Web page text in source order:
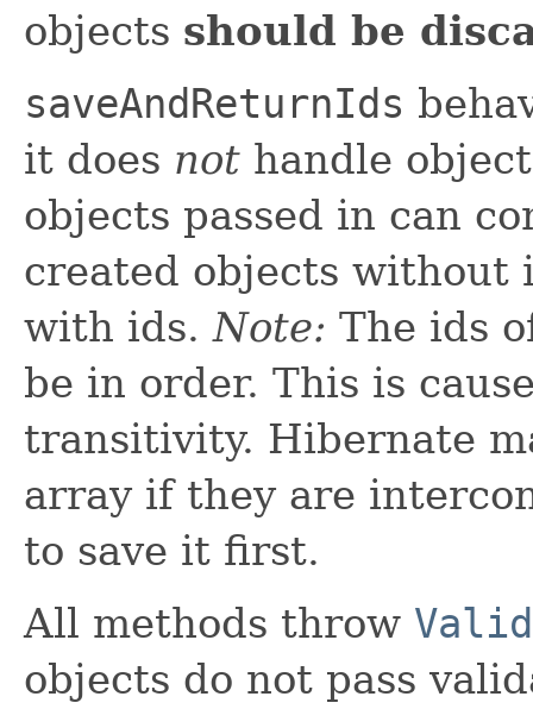
objects should be
saveAndReturnIds
it does not handle
objects passed in can
created objects without
with ids.Note: The ids
be in order. This is
transitivity. Hibernate
array if they are
to save it first.
All methods throw
objects do not pass